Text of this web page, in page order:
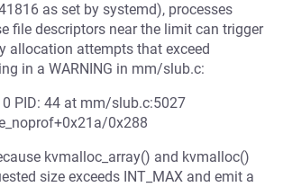
as set by systemd), processes
file descriptors near the limit can trigger
allocation attempts that exceed
in a WARNING in mm/slub.c:
0 PID: 44 at mm/slub.c:5027
0x288
kvmalloc_array() and kvmalloc()
size exceeds INT_MAX and emit a